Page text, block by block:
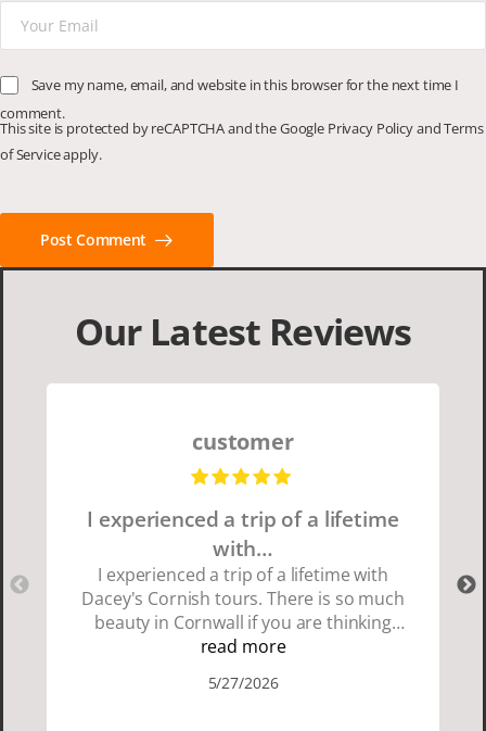
Save my name, email, and website in this browser for the next time I
comment.
This site is protected by reCAPTCHA and the Google Privacy PolicyandTerms
of Serviceapply.
Post Comment
Our Latest Reviews
customer
I experienced a trip of a lifetime
with…
I experienced a trip of a lifetime with
Dacey's Cornish tours. There is so much
beauty in Cornwall if you are thinking
about going choose Dacey's Cornish
showed us a wonderful time. I could see
read more
5/27/2026